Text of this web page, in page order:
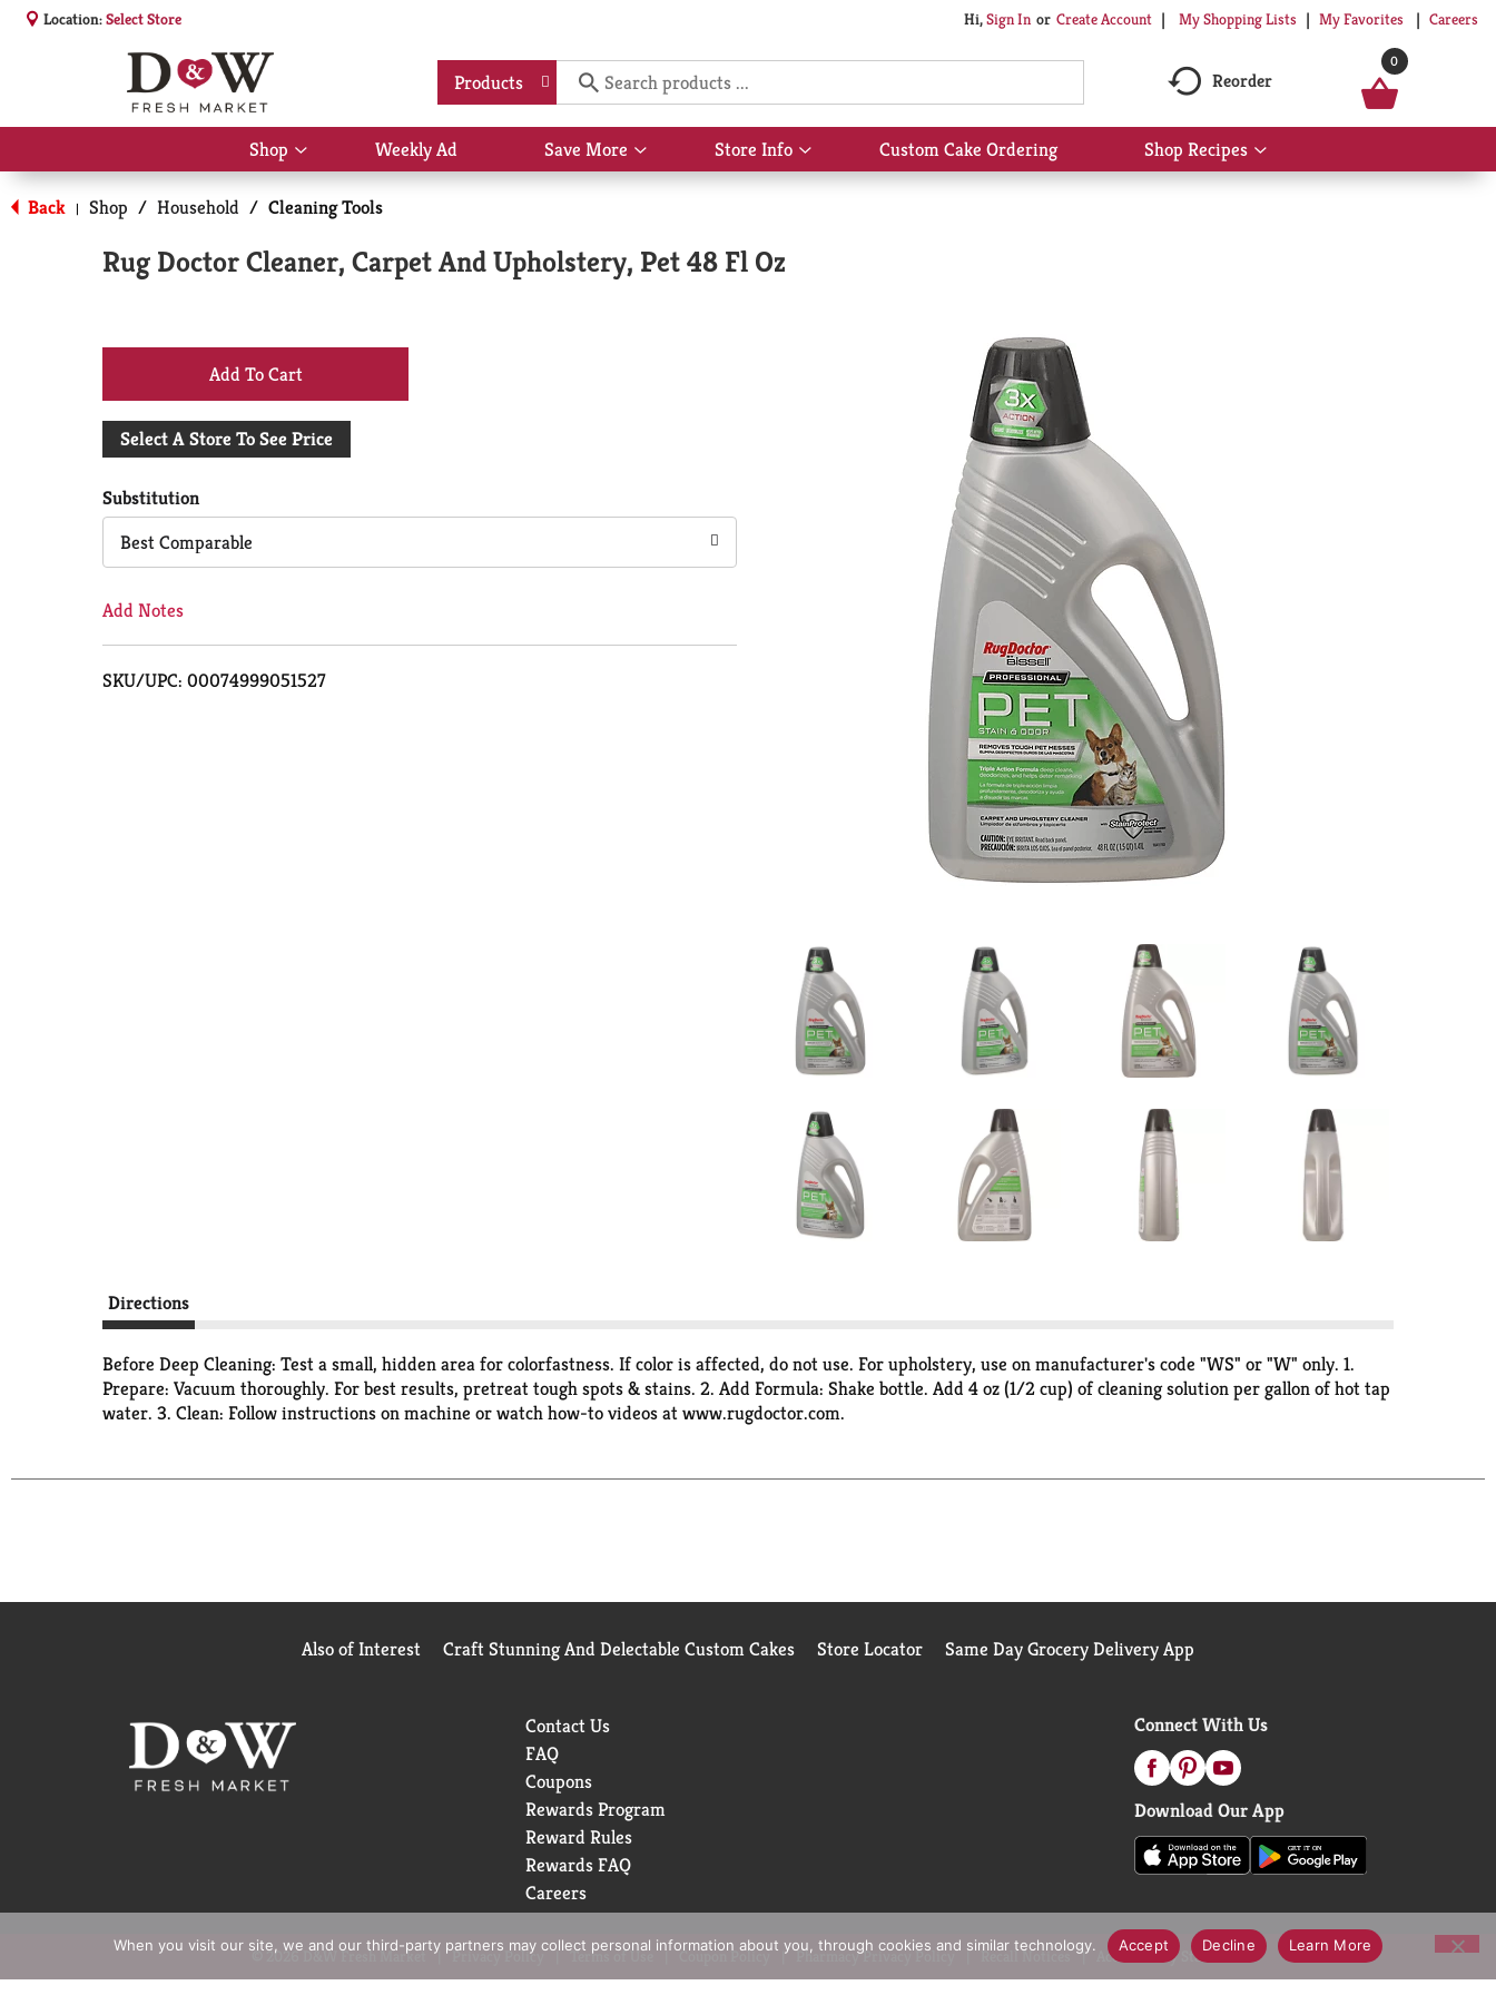
Location:Select Store Hi,Sign In Or Create Account My Shopping Lists My Favorites Careers
Products Reorder
0
Shop
Show
submenu
for
Shop
Weekly Ad Save More
Show
submenu
Store Info
Show
submenu
Custom Cake Ordering Shop Recipes
Show
submenu
Back | Shop / Household / Cleaning Tools
Rug Doctor Cleaner, Carpet And Upholstery, Pet 48 Fl Oz
+
Add
Cart
Select A Store To See Price
Substitution
Best Comparable
Add Notes
SKU/UPC: 00074999051527
Directions
Before Deep Cleaning: Test a small, hidden area for colorfastness. If color is affected, do not use. For upholstery, use on manufacturer's code "WS" or "W" only. 1.
Prepare: Vacuum thoroughly. For best results, pretreat tough spots & stains. 2. Add Formula: Shake bottle. Add 4 oz (1/2 cup) of cleaning solution per gallon of hot tap
water. 3. Clean: Follow instructions on machine or watch how-to videos at www.rugdoctor.com.
Also of Interest Craft Stunning And Delectable Custom Cakes Store Locator Same Day Grocery Delivery App
Contact Us
FAQ
Coupons
Rewards Program
Reward Rules
Rewards FAQ
Careers
Connect With Us
Download Our App
© 2026 D&W Fresh Market Privacy Policy Terms of Use Coupon Policy Pharmacy Privacy Policy Recall Notices Accessibility Statement
When you visit our site, we and our third-party partners may collect personal information about you, through cookies and similar technology. Accept Decline Learn More